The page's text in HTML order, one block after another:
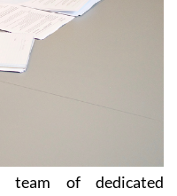
to assist you in an